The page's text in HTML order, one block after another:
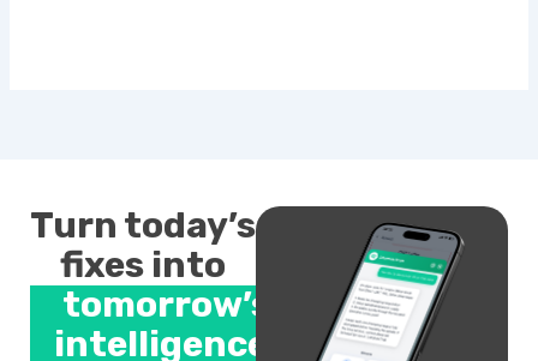
Turn today’s
fixes into
tomorrow’s
intelligence.